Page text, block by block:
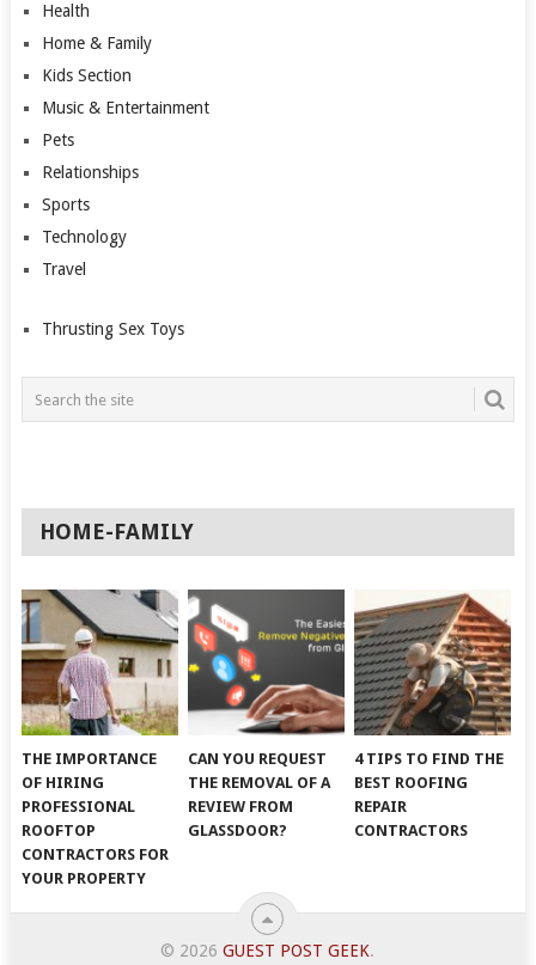
Health
Home & Family
Kids Section
Music & Entertainment
Pets
Relationships
Sports
Technology
Travel
Thrusting Sex Toys
HOME-FAMILY
THE IMPORTANCE
OF HIRING
PROFESSIONAL
ROOFTOP
CONTRACTORS FOR
YOUR PROPERTY
CAN YOU REQUEST
THE REMOVAL OF A
REVIEW FROM
GLASSDOOR?
4 TIPS TO FIND THE
BEST ROOFING
REPAIR
CONTRACTORS
© 2026GUEST POST GEEK.